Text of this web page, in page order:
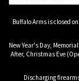
Buffalo Arms is closed
New Year's Day,
After, Christmas Eve
Discharging